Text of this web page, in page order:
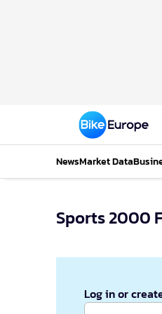
NewsMarket Data
Sports 2000
Log in or